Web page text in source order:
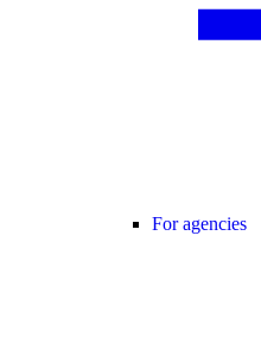
For agencies